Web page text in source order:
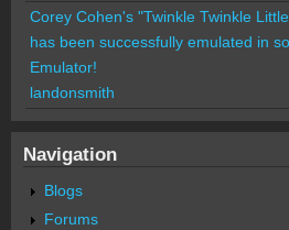
Corey Cohen's "Twinkle Twinkle
has been successfully emulated in
Emulator!
landonsmith
Navigation
Blogs
Forums